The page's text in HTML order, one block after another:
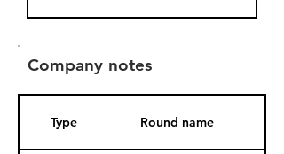
Company notes
Type Round name